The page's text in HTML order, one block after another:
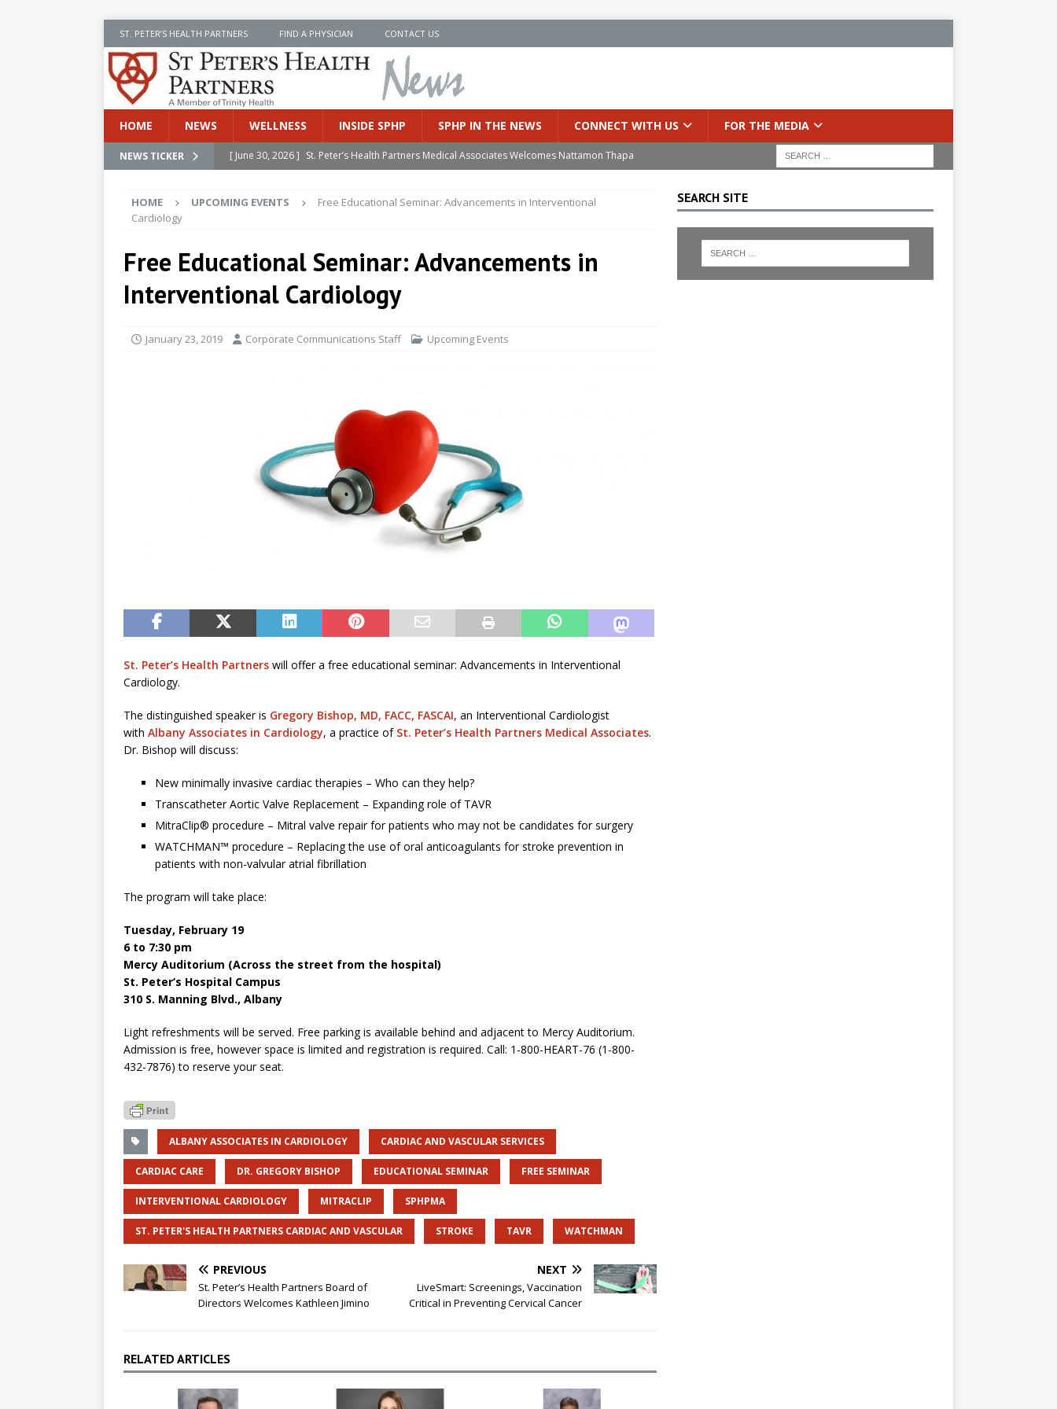
ST. PETER’S HEALTH PARTNERS FIND A PHYSICIAN CONTACT US
HOME NEWS WELLNESS INSIDE SPHP SPHP IN THE NEWS CONNECT WITH US FOR THE MEDIA
NEWS TICKER [ June 30, 2026 ] St. Peter’s Health Partners Medical Associates Welcomes Nattamon Thapa
[ June 30, 2026 ]
Stay Safe in Extreme Heat
INSIDE SPHP
Cancer
NEWS
[ July 8, 2026 ] SPHP Introduces Cutting-Edge Robotic Technology to Improve Early Lung
[ June 30, 2026 ] Betsy Rajan Joins Samaritan OB/GYN INSIDE SPHP
HOME UPCOMING EVENTS
Free Educational Seminar: Advancements in Interventional
Cardiology
Free Educational Seminar: Advancements in
Interventional Cardiology
January 23, 2019 Corporate Communications Staff Upcoming Events
St. Peter’s Health Partners will offer a free educational seminar: Advancements in Interventional
Cardiology.
The distinguished speaker is Gregory Bishop, MD, FACC, FASCAI, an Interventional Cardiologist
with Albany Associates in Cardiology, a practice of St. Peter’s Health Partners Medical Associates.
Dr. Bishop will discuss:
New minimally invasive cardiac therapies – Who can they help?
Transcatheter Aortic Valve Replacement – Expanding role of TAVR
MitraClip® procedure – Mitral valve repair for patients who may not be candidates for surgery
WATCHMAN™ procedure – Replacing the use of oral anticoagulants for stroke prevention in
patients with non-valvular atrial fibrillation
The program will take place:
Tuesday, February 19
6 to 7:30 pm
Mercy Auditorium (Across the street from the hospital)
St. Peter’s Hospital Campus
310 S. Manning Blvd., Albany
Light refreshments will be served. Free parking is available behind and adjacent to Mercy Auditorium.
Admission is free, however space is limited and registration is required. Call: 1-800-HEART-76 (1-800-
432-7876) to reserve your seat.
ALBANY ASSOCIATES IN CARDIOLOGY CARDIAC AND VASCULAR SERVICES
CARDIAC CARE DR. GREGORY BISHOP EDUCATIONAL SEMINAR FREE SEMINAR
INTERVENTIONAL CARDIOLOGY MITRACLIP SPHPMA
ST. PETER'S HEALTH PARTNERS CARDIAC AND VASCULAR STROKE TAVR WATCHMAN
PREVIOUS
St. Peter’s Health Partners Board of
Directors Welcomes Kathleen Jimino
NEXT
LiveSmart: Screenings, Vaccination
Critical in Preventing Cervical Cancer
RELATED ARTICLES
SEARCH SITE